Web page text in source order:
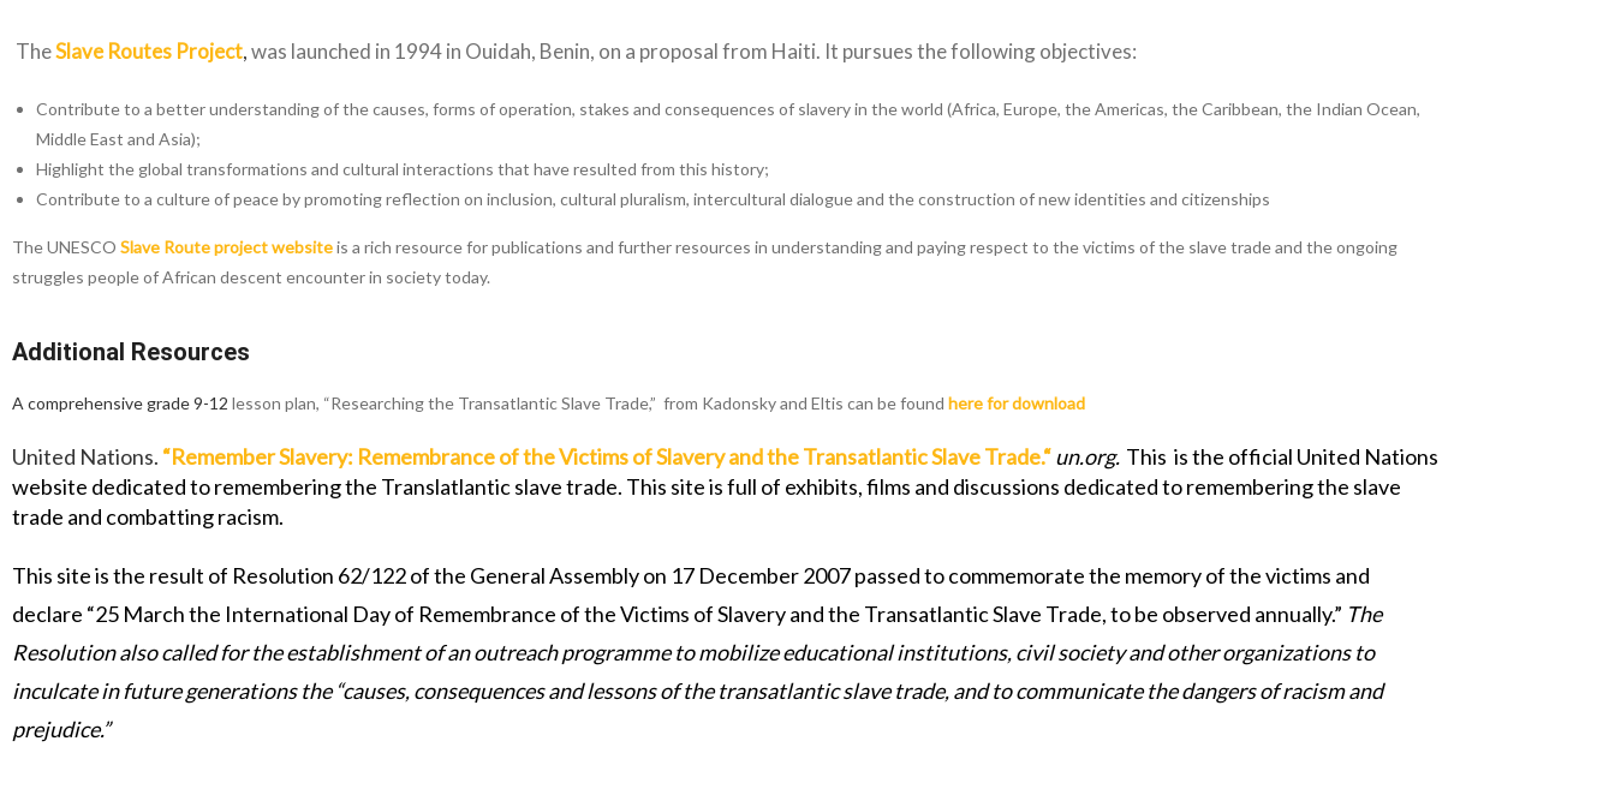
TheSlave Routes Project,was launched in 1994 in Ouidah, Benin, on a proposal from Haiti. It pursues the following objectives:
Contribute to a better understanding of the causes, forms of operation, stakes and consequences of slavery in the world (Africa, Europe, the Americas, the Caribbean, the Indian Ocean,
Middle East and Asia);
Highlight the global transformations and cultural interactions that have resulted from this history;
Contribute to a culture of peace by promoting reflection on inclusion, cultural pluralism, intercultural dialogue and the construction of new identities and citizenships
The UNESCO Slave Route project websiteis a rich resource for publications and further resources in understanding and paying respect to the victims of the slave trade and the ongoing
struggles people of African descent encounter in society today.
Additional Resources
A comprehensive grade 9-12 lesson plan, “Researching the Transatlantic Slave Trade,” from Kadonsky and Eltis can be found here for download
United Nations. “Remember Slavery: Remembrance of the Victims of Slavery and the Transatlantic Slave Trade.“un.org. This is the official United Nations
website dedicated to remembering the Translatlantic slave trade. This site is full of exhibits, films and discussions dedicated to remembering the slave
trade and combatting racism.
This site is the result of Resolution 62/122 of the General Assembly on 17 December 2007 passed to commemorate the memory of the victims and
declare “25 March the International Day of Remembrance of the Victims of Slavery and the Transatlantic Slave Trade, to be observed annually.” The
Resolution also called for the establishment of an outreach programme to mobilize educational institutions, civil society and other organizations to
inculcate in future generations the “causes, consequences and lessons of the transatlantic slave trade, and to communicate the dangers of racism and
prejudice.”